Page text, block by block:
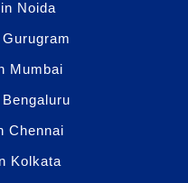
Noida
Mumbai
Chennai
Kolkata